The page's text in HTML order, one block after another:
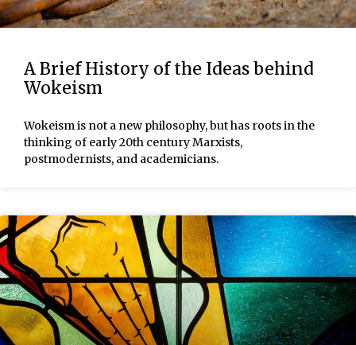
A Brief History of the Ideas behind
Wokeism
Wokeism is not a new philosophy, but has roots in the
thinking of early 20th century Marxists,
postmodernists, and academicians.